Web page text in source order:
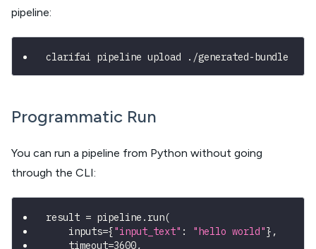
pipeline:
clarifai pipeline upload ./generated-bundle
Programmatic Run
You can run a pipeline from Python without going
through the CLI:
result = pipeline . run(
    inputs
={"input_text" : "hello world"} ,
    timeout
=3600,